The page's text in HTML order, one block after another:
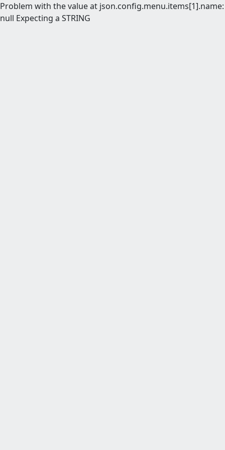
Problem with the value at json.config.menu.items[1].name:
null Expecting a STRING